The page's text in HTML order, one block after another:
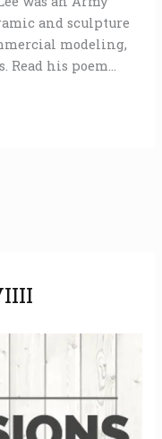
and sculpture
modeling,
his poem…